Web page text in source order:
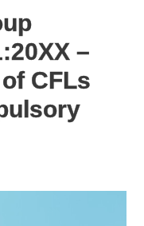
–
CFLs